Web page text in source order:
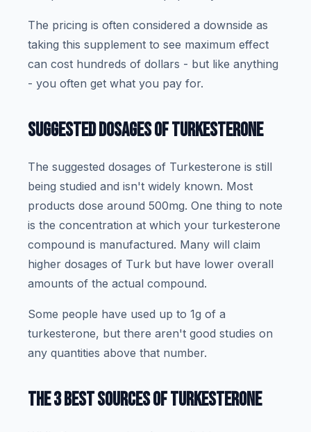
The pricing is often considered a downside as
taking this supplement to see maximum effect
can cost hundreds of dollars - but like anything
- you often get what you pay for.
SUGGESTED DOSAGES OF TURKESTERONE
The suggested dosages of Turkesterone is still
being studied and isn't widely known. Most
products dose around 500mg. One thing to note
is the concentration at which your turkesterone
compound is manufactured. Many will claim
higher dosages of Turk but have lower overall
amounts of the actual compound.
Some people have used up to 1g of a
turkesterone, but there aren't good studies on
any quantities above that number.
THE 3 BEST SOURCES OF TURKESTERONE